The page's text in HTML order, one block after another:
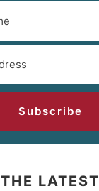
Subscribe
THE LATEST